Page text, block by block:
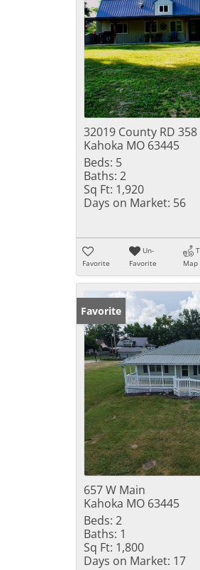
32019 County RD 358
Kahoka MO 63445
Beds: 5
Baths: 2
Sq Ft: 1,920
Days on Market: 56
Favorite
Un-
Favorite
Map
Favorite
657 W Main
Kahoka MO 63445
Beds: 2
Baths: 1
Sq Ft: 1,800
Days on Market: 17